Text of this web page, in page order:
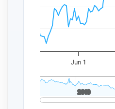
Jun 1
2010
2010